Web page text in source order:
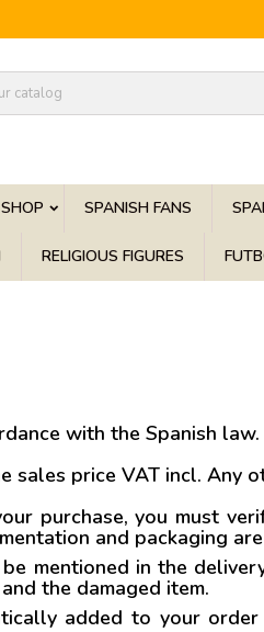
SPANISH FANS
RELIGIOUS FIGURES
with the Spanish law.
sales price VAT incl. Any
purchase, you must
and packaging
mentioned in the
the damaged item.
added to your